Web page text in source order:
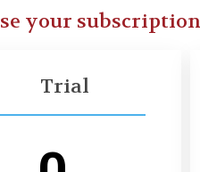
your
Trial